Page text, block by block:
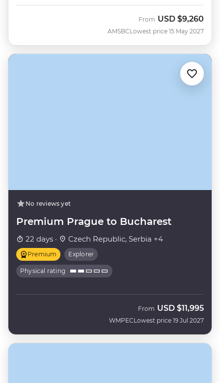
AMSBC
From USD $9,260
Lowest price 15 May 2027
No reviews yet
Premium Prague to Bucharest
22 days · Czech Republic, Serbia +4
Premium Explorer
Physical rating
WMPEC
From USD $11,995
Lowest price 19 Jul 2027